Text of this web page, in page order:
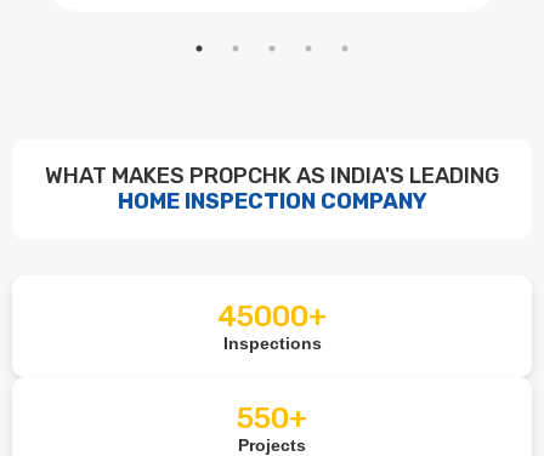
WHAT MAKES PROPCHK AS INDIA'S LEADING
HOME INSPECTION COMPANY
45000+
Inspections
550+
Projects